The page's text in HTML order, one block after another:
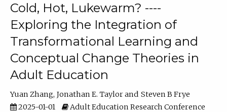
Cold, Hot, Lukewarm? ----
Exploring the Integration of
Transformational Learning and
Conceptual Change Theories in
Adult Education
Yuan Zhang Jonathan E. Taylor
Steven B Frye
2025-01-01
Adult Education Research Conference